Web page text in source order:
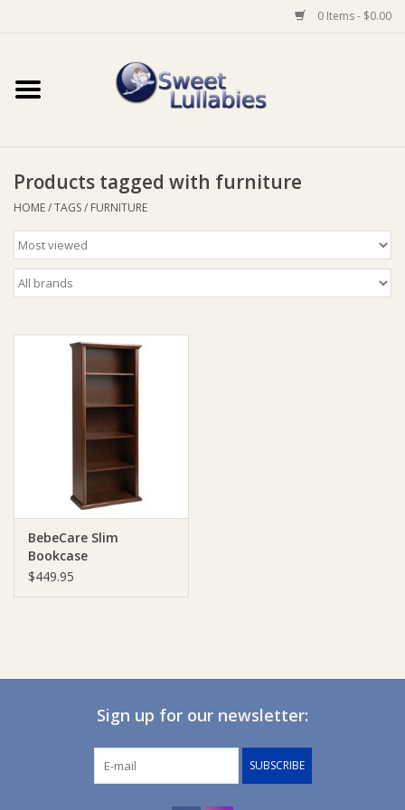
0 Items - $0.00
Home
Baby Wear
Bathtime
Feeding
For Mum
Manchester
Nappies
Products tagged with furniture
HOME/TAGS/ FURNITURE
BebeCare Slim
Bookcase
$449.95
Sign up for our newsletter:
SUBSCRIBE